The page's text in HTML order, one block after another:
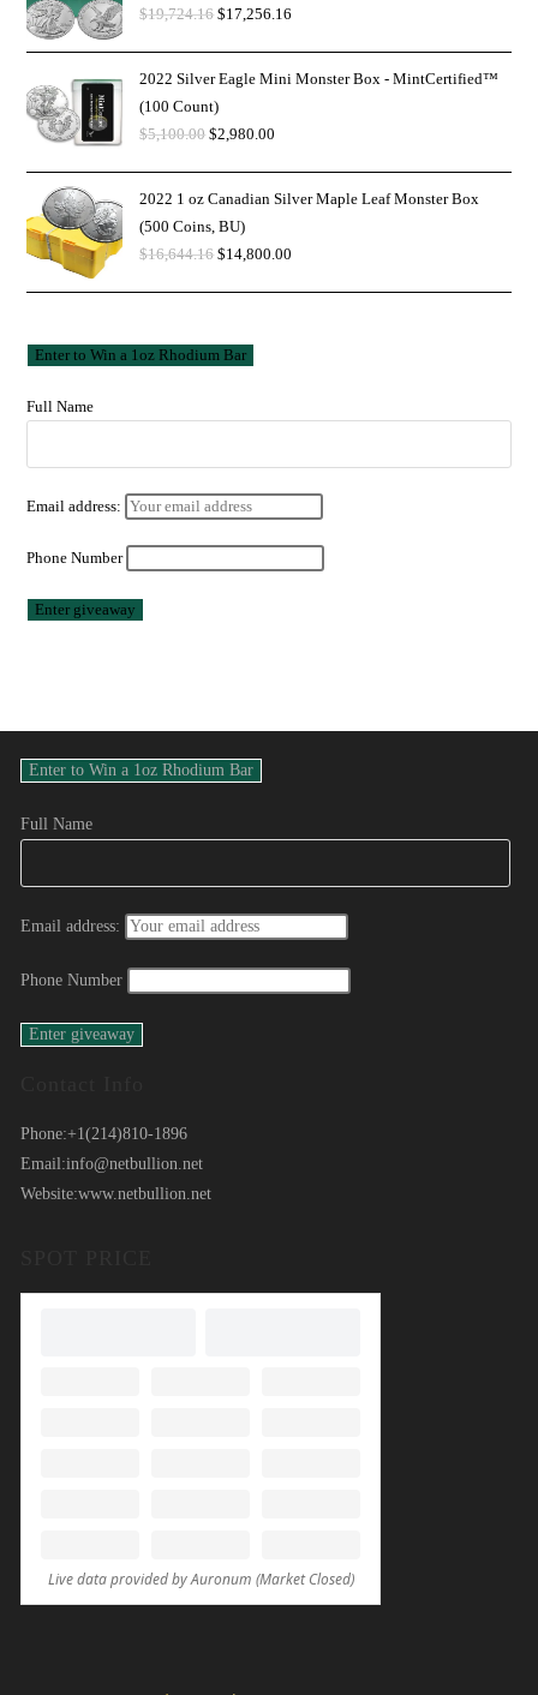
$19,724.16 $17,256.16
2022 Silver Eagle Mini Monster Box - MintCertified™
(100 Count)
$5,100.00 $2,980.00
2022 1 oz Canadian Silver Maple Leaf Monster Box
(500 Coins, BU)
$16,644.16 $14,800.00
Full Name
Email address:
Phone Number
Full Name
Email address:
Phone Number
Phone:+1(214)810-1896
Email:info@netbullion.net
Website:www.netbullion.net